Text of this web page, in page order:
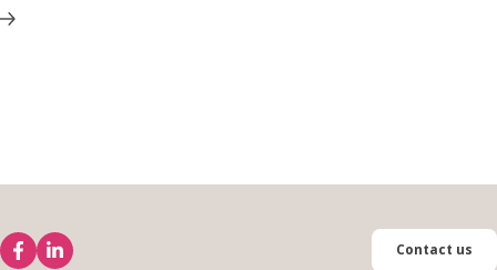
Contact us